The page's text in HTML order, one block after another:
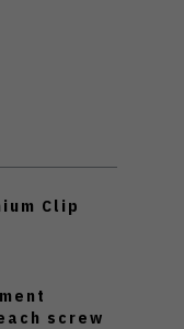
Clip
screw